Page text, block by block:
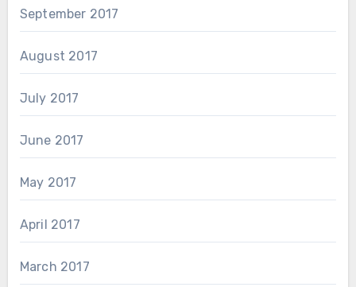
September 2017
August 2017
July 2017
June 2017
May 2017
April 2017
March 2017